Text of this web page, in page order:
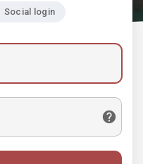
Social login